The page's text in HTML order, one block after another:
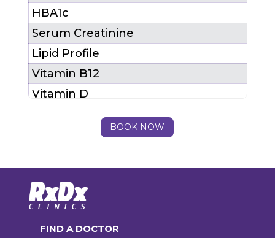
HBA1c
Serum Creatinine
Lipid Profile
Vitamin B12
Vitamin D
Total Package Cost (MRP)
BOOK NOW
FIND A DOCTOR